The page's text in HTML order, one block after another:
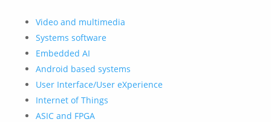
Video and multimedia
Systems software
Embedded AI
Android based systems
User Interface/User eXperience
Internet of Things
ASIC and FPGA